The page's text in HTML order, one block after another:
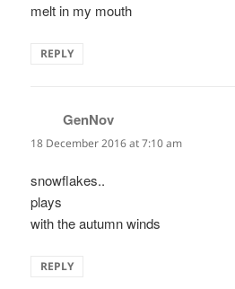
melt in my mouth
REPLY
GenNov
18 December 2016 at 7:10 am
snowflakes..
plays
with the autumn winds
REPLY